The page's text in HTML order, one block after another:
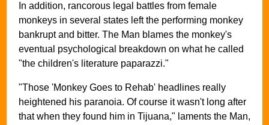
In addition, rancorous legal battles from female
monkeys in several states left the performing monkey
bankrupt and bitter. The Man blames the monkey's
eventual psychological breakdown on what he called
"the children's literature paparazzi."
"Those 'Monkey Goes to Rehab' headlines really
heightened his paranoia. Of course it wasn't long after
that when they found him in Tijuana," laments the Man,